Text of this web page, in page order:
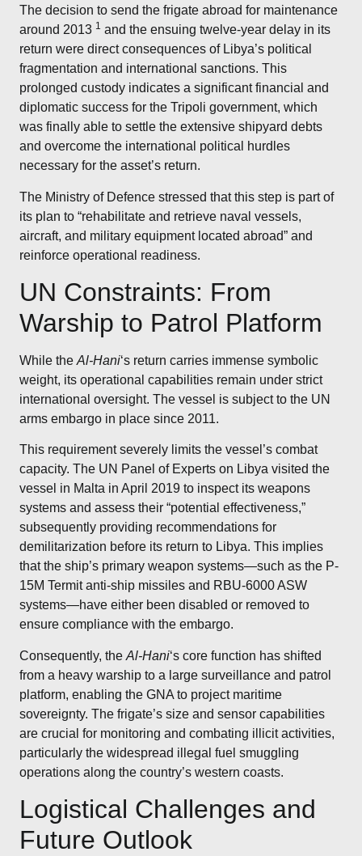
The decision to send the frigate abroad for maintenance
around 2013 1 and the ensuing twelve-year delay in its
return were direct consequences of Libya’s political
fragmentation and international sanctions. This
prolonged custody indicates a significant financial and
diplomatic success for the Tripoli government, which
was finally able to settle the extensive shipyard debts
and overcome the international political hurdles
necessary for the asset’s return.
The Ministry of Defence stressed that this step is part of
its plan to “rehabilitate and retrieve naval vessels,
aircraft, and military equipment located abroad” and
reinforce operational readiness.
UN Constraints: From
Warship to Patrol Platform
While theAl-Hani‘s return carries immense symbolic
weight, its operational capabilities remain under strict
international oversight. The vessel is subject to the UN
arms embargo in place since 2011.
This requirement severely limits the vessel’s combat
capacity. The UN Panel of Experts on Libya visited the
vessel in Malta in April 2019 to inspect its weapons
systems and assess their “potential effectiveness,”
subsequently providing recommendations for
demilitarization before its return to Libya. This implies
that the ship’s primary weapon systems—such as the P-
15M Termit anti-ship missiles and RBU-6000 ASW
systems—have either been disabled or removed to
ensure compliance with the embargo.
Consequently, theAl-Hani‘s core function has shifted
from a heavy warship to a large surveillance and patrol
platform, enabling the GNA to project maritime
sovereignty. The frigate’s size and sensor capabilities
are crucial for monitoring and combating illicit activities,
particularly the widespread illegal fuel smuggling
operations along the country’s western coasts.
Logistical Challenges and
Future Outlook